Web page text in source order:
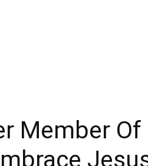
Member Of